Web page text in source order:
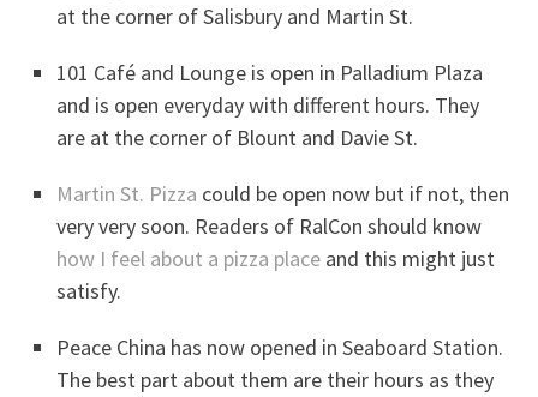
at the corner of Salisbury and Martin St.
101 Café and Lounge is open in Palladium Plaza
and is open everyday with different hours. They
are at the corner of Blount and Davie St.
Martin St. Pizza could be open now but if not, then
very very soon. Readers of RalCon should know
how I feel about a pizza place and this might just
satisfy.
Peace China has now opened in Seaboard Station.
The best part about them are their hours as they